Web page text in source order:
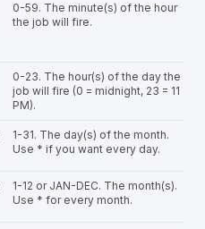
0-59. The minute(s) of the hour
the job will fire.
0-23. The hour(s) of the day the
job will fire (0 = midnight, 23 = 11
PM).
1-31. The day(s) of the month.
Use * if you want every day.
1-12 or JAN-DEC. The month(s).
Use * for every month.